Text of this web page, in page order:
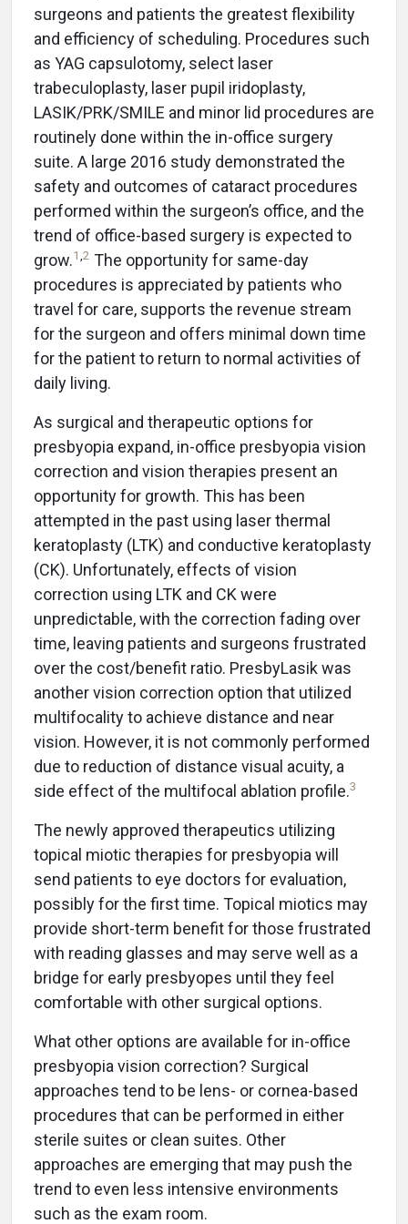
surgeons and patients the greatest flexibility
and efficiency of scheduling. Procedures such
as YAG capsulotomy, select laser
trabeculoplasty, laser pupil iridoplasty,
LASIK/PRK/SMILE and minor lid procedures are
routinely done within the in-office surgery
suite. A large 2016 study demonstrated the
safety and outcomes of cataract procedures
performed within the surgeon’s office, and the
trend of office-based surgery is expected to
grow.1,2 The opportunity for same-day
procedures is appreciated by patients who
travel for care, supports the revenue stream
for the surgeon and offers minimal down time
for the patient to return to normal activities of
daily living.
As surgical and therapeutic options for
presbyopia expand, in-office presbyopia vision
correction and vision therapies present an
opportunity for growth. This has been
attempted in the past using laser thermal
keratoplasty (LTK) and conductive keratoplasty
(CK). Unfortunately, effects of vision
correction using LTK and CK were
unpredictable, with the correction fading over
time, leaving patients and surgeons frustrated
over the cost/benefit ratio. PresbyLasik was
another vision correction option that utilized
multifocality to achieve distance and near
vision. However, it is not commonly performed
due to reduction of distance visual acuity, a
side effect of the multifocal ablation profile.3
The newly approved therapeutics utilizing
topical miotic therapies for presbyopia will
send patients to eye doctors for evaluation,
possibly for the first time. Topical miotics may
provide short-term benefit for those frustrated
with reading glasses and may serve well as a
bridge for early presbyopes until they feel
comfortable with other surgical options.
What other options are available for in-office
presbyopia vision correction? Surgical
approaches tend to be lens- or cornea-based
procedures that can be performed in either
sterile suites or clean suites. Other
approaches are emerging that may push the
trend to even less intensive environments
such as the exam room.